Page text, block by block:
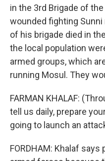
in the 3rd Brigade of
wounded fighting
of his brigade died in
the local population
armed groups, which
running Mosul. They
FARMAN KHALAF:
tell us daily, prepare
going to launch an
FORDHAM: Khalaf